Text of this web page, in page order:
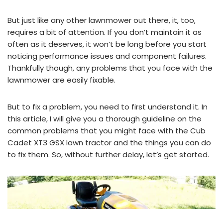
But just like any other lawnmower out there, it, too,
requires a bit of attention. If you don’t maintain it as
often as it deserves, it won’t be long before you start
noticing performance issues and component failures.
Thankfully though, any problems that you face with the
lawnmower are easily fixable.
But to fix a problem, you need to first understand it. In
this article, I will give you a thorough guideline on the
common problems that you might face with the Cub
Cadet XT3 GSX lawn tractor and the things you can do
to fix them. So, without further delay, let’s get started.